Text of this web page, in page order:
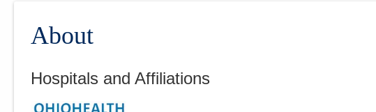
About
Hospitals and Affiliations